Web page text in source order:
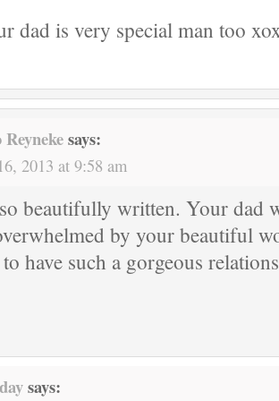
dad is very special man too
says:
2013 at 9:58 am
beautifully written. Your dad
by your beautiful
have such a gorgeous
says: